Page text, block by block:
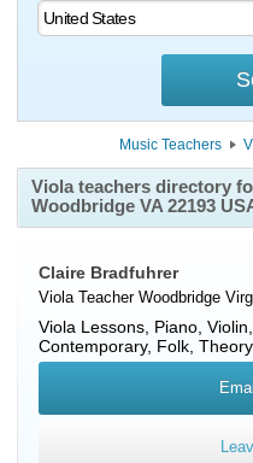
Music Teachers
Viola teachers directory
Woodbridge VA 22193
Claire Bradfuhrer
Viola Teacher Woodbridge
Viola Lessons, Piano,
Contemporary, Folk, Theory